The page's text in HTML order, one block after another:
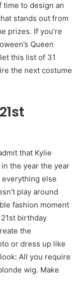
time to design an
stands out from
prizes. If you’re
Queen
this list of 31
the next costume
that Kylie
the year the year
everything else
play around
fashion moment
birthday
the
or dress up like
All you require
wig. Make